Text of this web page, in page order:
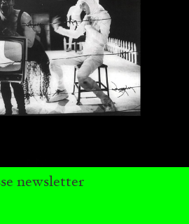
TIME21′ CONVERSATIONS
newsletter